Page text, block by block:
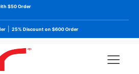
$50 Order
25% Discount on $600 Order